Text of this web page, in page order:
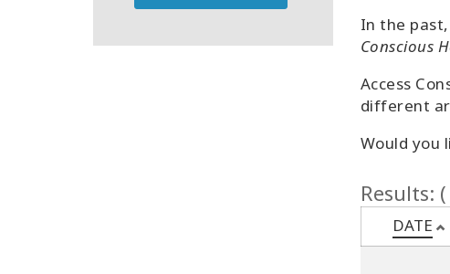
In the past,
Conscious
Access
different
Would you
Results:
DATE